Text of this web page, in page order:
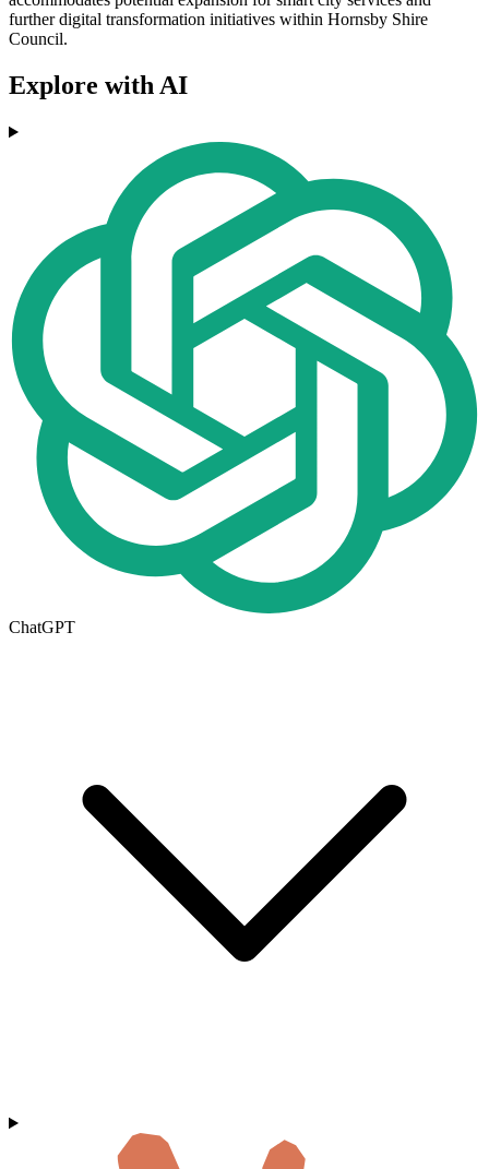
further digital transformation initiatives within Hornsby Shire
Council.
Explore with AI
ChatGPT